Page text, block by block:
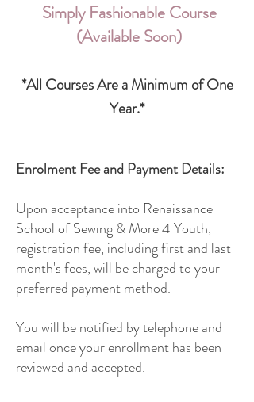
Simply Fashionable Course
(Available Soon)
*All Courses Are a Minimum of One
Year.*
Enrolment Fee and Payment Details:
Upon acceptance into Renaissance
School of Sewing & More 4 Youth,
registration fee, including first and last
month's fees, will be charged to your
preferred payment method.
You will be notified by telephone and
email once your enrollment has been
reviewed and accepted.